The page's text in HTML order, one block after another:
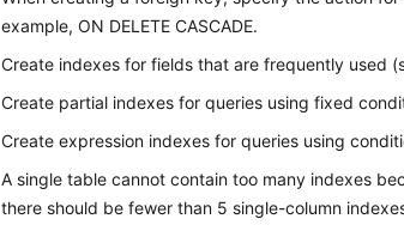
example, ON DELETE CASCADE.
Create indexes for fields that are frequently used
Create partial indexes for queries using fixed
Create expression indexes for queries using
A single table cannot contain too many indexes
there should be fewer than 5 single-column